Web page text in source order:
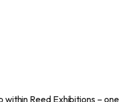
within Reed Exhibitions – one